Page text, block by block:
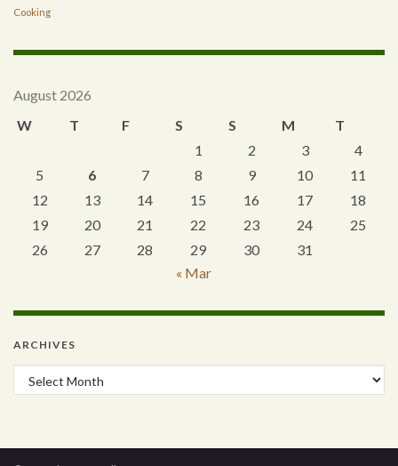
Cooking
August 2026
W
T F S S M
T
1
2 3
4
5
6 7 8 9 10
11
12
13 14 15 16 17
18
19
20 21 22 23 24
25
26
27 28 29 30
31
« Mar
ARCHIVES
Archives